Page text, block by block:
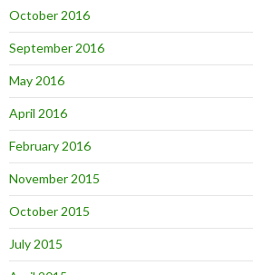
October 2016
September 2016
May 2016
April 2016
February 2016
November 2015
October 2015
July 2015